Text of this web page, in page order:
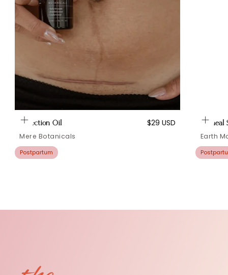
C Section Oil
Regular
$29 USD
Mere Botanicals
Postpartum
Perineal
Earth